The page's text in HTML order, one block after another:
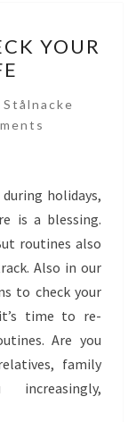
YOUR
holidays,
is a blessing.
routines also
Also in our
to check your
time to re-
Are you
family